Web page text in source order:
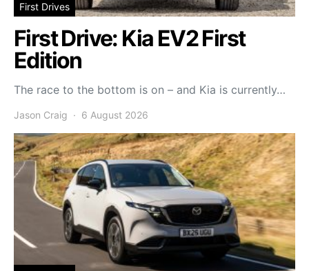
First Drives
First Drive: Kia EV2 First
Edition
The race to the bottom is on – and Kia is currently…
Jason Craig 6 August 2026